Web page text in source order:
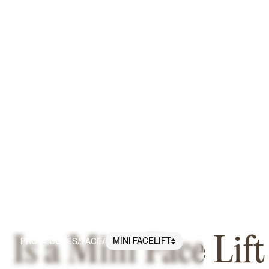
PROCEDURES/FACE/ MINI FACELIFT
Is a Mini Face Lift